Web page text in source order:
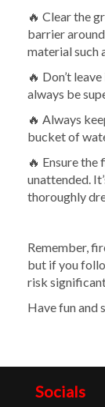
🔥 Clear the
barrier
material such
🔥 Don’t
always be
🔥 Always
bucket of
🔥 Ensure
unattended.
thoroughly
Remember,
but if you
risk
Have fun and
Socials